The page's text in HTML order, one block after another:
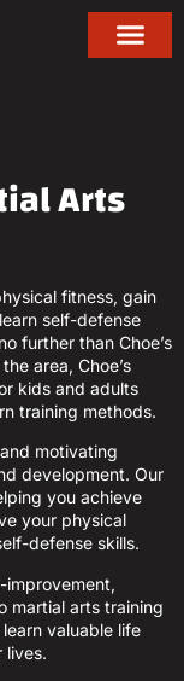
Arts
fitness, gain
self-defense
further than Choe’s
area, Choe’s
kids and adults
training methods.
motivating
development. Our
you achieve
your physical
defense skills.
improvement,
martial arts training
valuable life
lives.